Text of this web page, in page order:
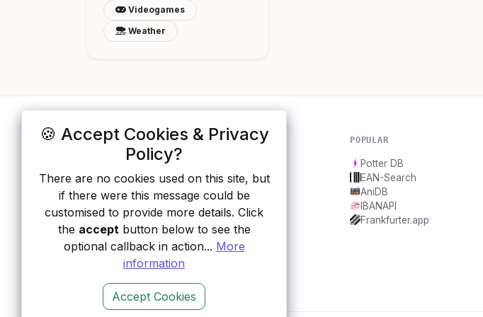
🍪 Accept Cookies & Privacy
Policy?
There are no cookies used on this site, but
if there were this message could be
customised to provide more details. Click
the acceptbutton below to see the
optional callback in action... More
information
Accept Cookies
Videogames
Weather
ApisList
auth type, pricing, and status, so you can
rule out the broken ones before you
integrate.
POPULAR
Potter DB
EAN-Search
AniDB
IBANAPI
Frankfurter.app